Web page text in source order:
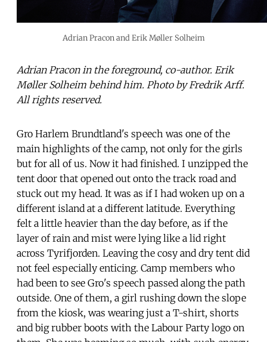
Adrian Pracon and Erik Møller Solheim
Adrian Pracon in the foreground, co-author. Erik
Møller Solheim behind him. Photo by Fredrik Arff.
All rights reserved.
Gro Harlem Brundtland's speech was one of the
main highlights of the camp, not only for the girls
but for all of us. Now it had finished. I unzipped the
tent door that opened out onto the track road and
stuck out my head. It was as if I had woken up on a
different island at a different latitude. Everything
felt a little heavier than the day before, as if the
layer of rain and mist were lying like a lid right
across Tyrifjorden. Leaving the cosy and dry tent did
not feel especially enticing. Camp members who
had been to see Gro's speech passed along the path
outside. One of them, a girl rushing down the slope
from the kiosk, was wearing just a T-shirt, shorts
and big rubber boots with the Labour Party logo on